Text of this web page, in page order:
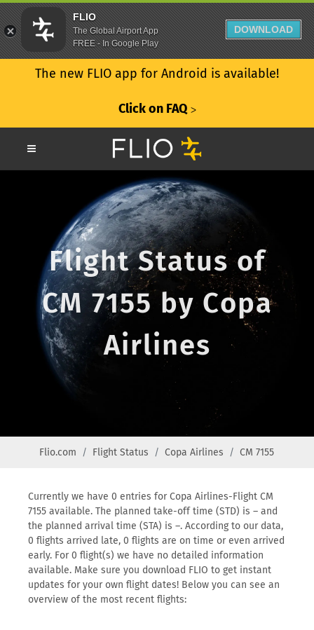
The new FLIO app for Android is available!
Click on FAQ ᐳ
Flight Status of
CM 7155 by Copa
Airlines
Flio.com Flight Status Copa Airlines CM 7155
Currently we have 0 entries for Copa Airlines-Flight CM
7155 available. The planned take-off time (STD) is – and
the planned arrival time (STA) is –. According to our data,
0 flights arrived late, 0 flights are on time or even arrived
early. For 0 flight(s) we have no detailed information
available. Make sure you download FLIO to get instant
updates for your own flight dates! Below you can see an
overview of the most recent flights:
FLIO
The Global Airport App
FREE - In Google Play
DOWNLOAD